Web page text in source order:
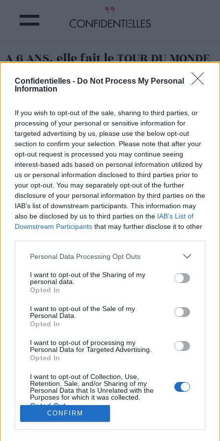
Confidentielles - Do Not Process My Personal
Information
If you wish to opt-out of the sale, sharing to third parties, or
processing of your personal or sensitive information for
targeted advertising by us, please use the below opt-out
section to confirm your selection. Please note that after your
opt-out request is processed you may continue seeing
interest-based ads based on personal information utilized by
us or personal information disclosed to third parties prior to
your opt-out. You may separately opt-out of the further
disclosure of your personal information by third parties on the
IAB’s list of downstream participants. This information may
also be disclosed by us to third parties on the IAB’s List of
Downstream Participants that may further disclose it to other
Personal Data Processing Opt Outs
I want to opt-out of the Sharing of my
personal data.
Opted In
I want to opt-out of the Sale of my
Personal Data.
Opted In
I want to opt-out of processing my
Personal Data for Targeted Advertising.
Opted In
I want to opt-out of Collection, Use,
Retention, Sale, and/or Sharing of my
Personal Data that Is Unrelated with the
Purposes for which it was collected.
Opted Out
CONFIRM
A 6 ANS, elle fait le TOUR DU MONDE
Image précédente
Crédit photos / Instagram
Partager sur Facebook